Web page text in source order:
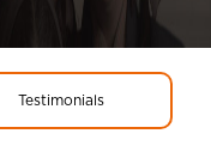
Testimonials